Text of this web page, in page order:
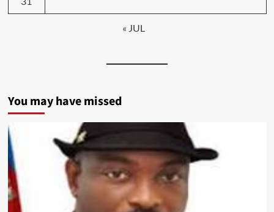
« JUL
You may have missed